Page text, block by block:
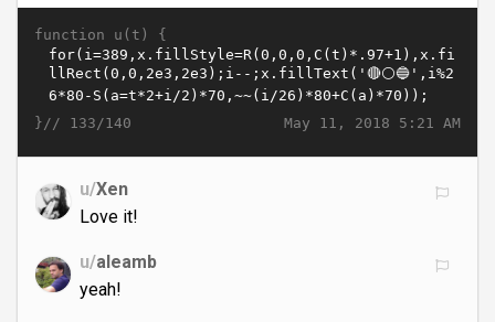
function u(t) {
May 11, 2018 5:21 AM
}// 133/140
u/Xen
Love it!
u/aleamb
yeah!